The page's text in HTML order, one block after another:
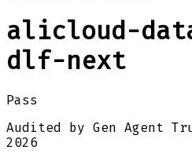
alicloud-
dlf-next
Pass
Audited by Gen Agent
2026